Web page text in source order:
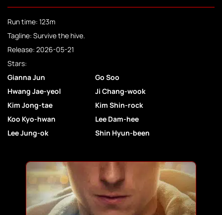
Run time: 123m
Tagline: Survive the hive.
Release: 2026-05-21
Stars:
Gianna Jun
Go Soo
Hwang Jae-yeol
Ji Chang-wook
Kim Jong-tae
Kim Shin-rock
Koo Kyo-hwan
Lee Dam-hee
Lee Jung-ok
Shin Hyun-been